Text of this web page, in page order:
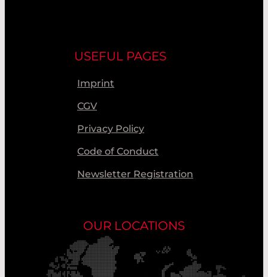
USEFUL PAGES
Imprint
CGV
Privacy Policy
Code of Conduct
Newsletter Registration
OUR LOCATIONS